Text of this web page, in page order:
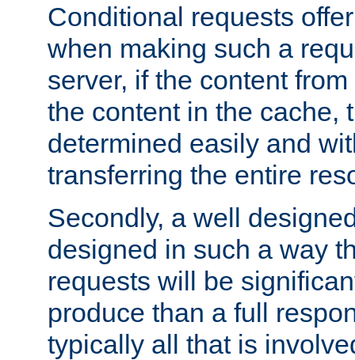
Conditional requests
when making such a
server, if the content
the content in the cache,
determined easily and
transferring the entire
Secondly, a well
designed in such a way
requests will be
produce than a full
typically all that is